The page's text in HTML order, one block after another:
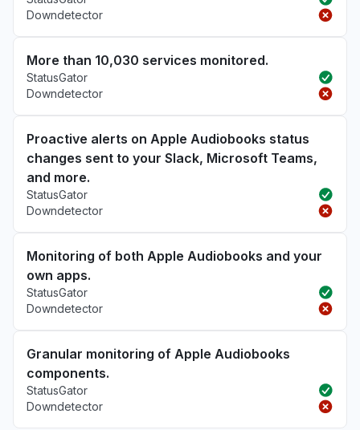
Downdetector
More than 10,030 services monitored.
StatusGator
Downdetector
Proactive alerts on Apple Audiobooks status
changes sent to your Slack, Microsoft Teams,
and more.
StatusGator
Downdetector
Monitoring of both Apple Audiobooks and your
own apps.
StatusGator
Downdetector
Granular monitoring of Apple Audiobooks
components.
StatusGator
Downdetector